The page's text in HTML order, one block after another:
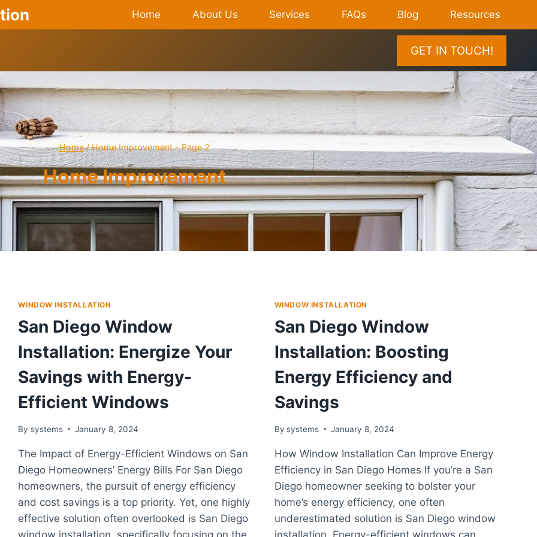
Home About Us Services FAQs Blog Resources
GET IN TOUCH!
Home / Home Improvement- Page 2
Home Improvement
WINDOW INSTALLATION
San Diego Window
Installation: Energize Your
Savings with Energy-
Efficient Windows
By systems January 8, 2024
The Impact of Energy-Efficient Windows on San
Diego Homeowners’ Energy Bills For San Diego
homeowners, the pursuit of energy efficiency
and cost savings is a top priority. Yet, one highly
effective solution often overlooked is San Diego
window installation, specifically focusing on the
WINDOW INSTALLATION
San Diego Window
Installation: Boosting
Energy Efficiency and
Savings
By systems January 8, 2024
How Window Installation Can Improve Energy
Efficiency in San Diego Homes If you’re a San
Diego homeowner seeking to bolster your
home’s energy efficiency, one often
underestimated solution is San Diego window
installation. Energy-efficient windows can